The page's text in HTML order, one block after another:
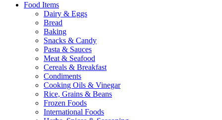
Food Items
Dairy & Eggs
Bread
Baking
Snacks & Candy
Pasta & Sauces
Meat & Seafood
Cereals & Breakfast
Condiments
Cooking Oils & Vinegar
Rice, Grains & Beans
Frozen Foods
International Foods